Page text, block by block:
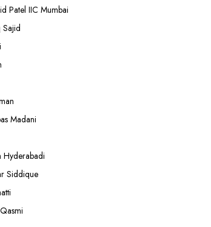
Patel IIC Mumbai
Sajid
Madani
Hyderabadi
Siddique